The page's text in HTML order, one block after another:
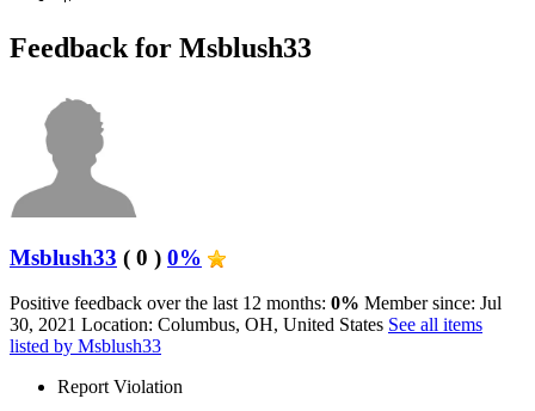
Feedback for Msblush33
Msblush33 ( 0 ) 0%
Positive feedback over the last 12 months: 0% Member since: Jul
30, 2021 Location: Columbus, OH, United States See all items
listed by Msblush33
Report Violation